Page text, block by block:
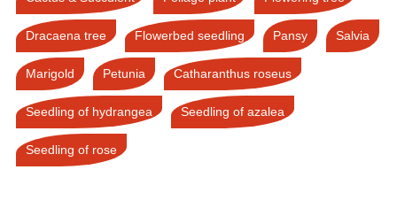
Dracaena tree Flowerbed seedling Pansy Salvia
Marigold Petunia Catharanthus roseus
Seedling of hydrangea Seedling of azalea
Seedling of rose